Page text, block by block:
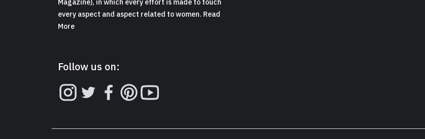
Magazine), in which every effort is made to touch
every aspect and aspect related to women. Read
More
Follow us on: